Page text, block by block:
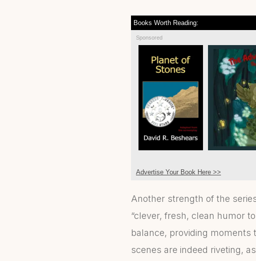
Books Worth Reading:
Sponsored
Advertise Your Book Here >>
Another strength of the
“clever, fresh, clean humor
balance, providing moments
scenes are indeed riveting,